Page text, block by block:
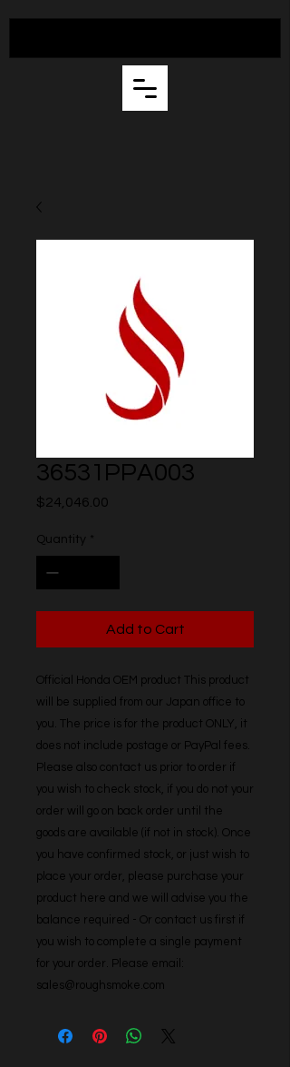
36531PPA003
$24,046.00
Quantity *
Add to Cart
Official Honda OEM product This product
will be supplied from our Japan office to
you. The price is for the product ONLY, it
does not include postage or PayPal fees.
Please also contact us prior to order if
you wish to check stock, if you do not your
order will go on back order until the
goods are available (if not in stock). Once
you have confirmed stock, or just wish to
place your order, please purchase your
product here and we will advise you the
balance required - Or contact us first if
you wish to complete a single payment
for your order. Please email:
sales@roughsmoke.com